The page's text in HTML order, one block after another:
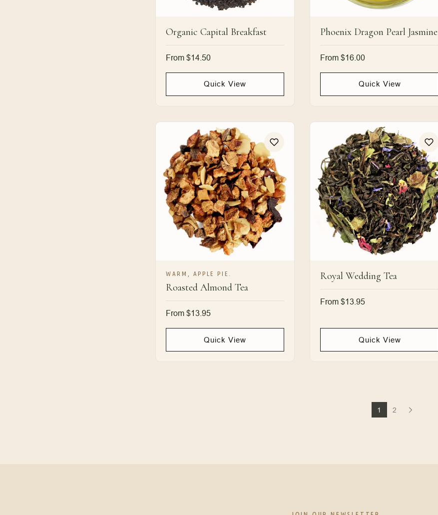
Organic Capital Breakfast
Regular
From $14.50
Quick View
Phoenix Dragon Pearl Jasmine
Regular
From $16.00
Quick View
WARM, APPLE PIE.
Roasted Almond Tea
Regular
From $13.95
Quick View
Royal Wedding Tea
Regular
From $13.95
Quick View
1 2